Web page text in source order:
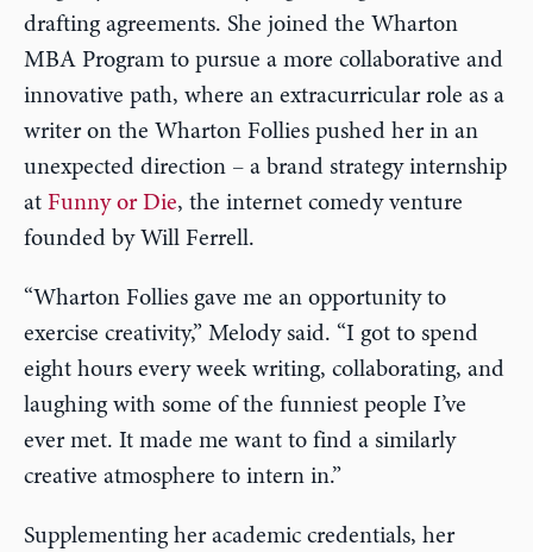
drafting agreements. She joined the Wharton
MBA Program to pursue a more collaborative and
innovative path, where an extracurricular role as a
writer on the Wharton Follies pushed her in an
unexpected direction – a brand strategy internship
at Funny or Die, the internet comedy venture
founded by Will Ferrell.
“Wharton Follies gave me an opportunity to
exercise creativity,” Melody said. “I got to spend
eight hours every week writing, collaborating, and
laughing with some of the funniest people I’ve
ever met. It made me want to find a similarly
creative atmosphere to intern in.”
Supplementing her academic credentials, her